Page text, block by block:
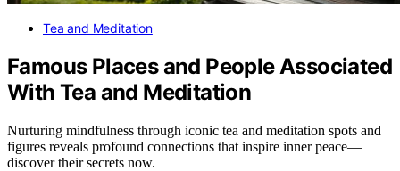
Tea and Meditation
Famous Places and People Associated
With Tea and Meditation
Nurturing mindfulness through iconic tea and meditation spots and
figures reveals profound connections that inspire inner peace—
discover their secrets now.